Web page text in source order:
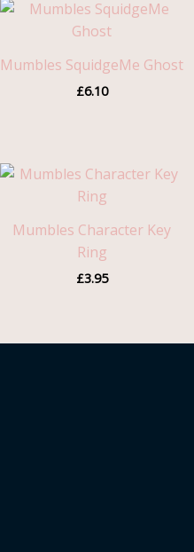
Mumbles SquidgeMe Ghost
£6.10
Mumbles Character Key
Ring
£3.95